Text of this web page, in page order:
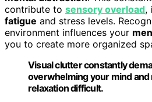
contribute to sensory overload,
fatigue and stress levels.
environment influences your
you to create more organized
Visual clutter constantly
overwhelming your mind and
relaxation difficult.